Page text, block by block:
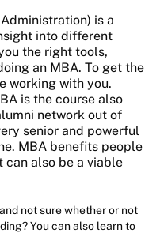
is a
into different
the right tools,
an MBA. To get the
working with you.
is the course also
network out of
senior and powerful
MBA benefits people
can also be a viable
not sure whether or not
You can also learn to